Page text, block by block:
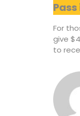
For
give
to